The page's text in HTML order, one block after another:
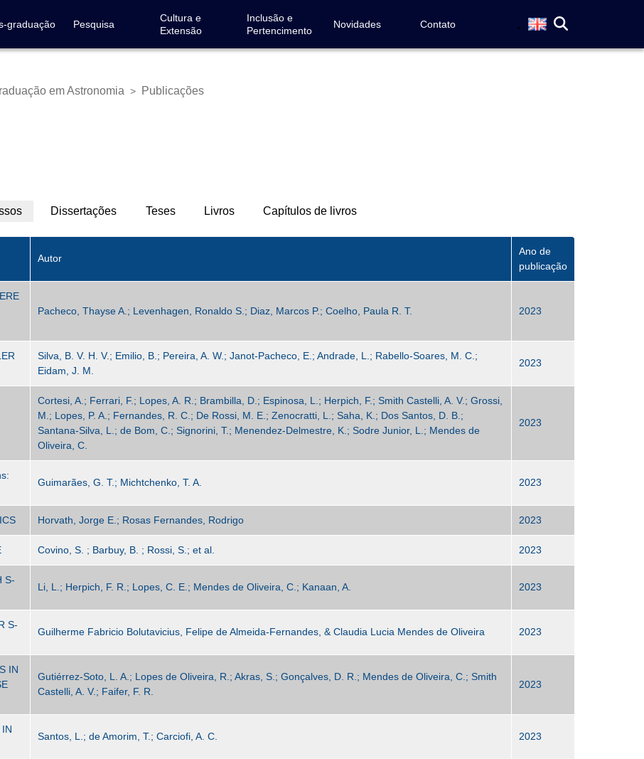
graduação Pesquisa
Cultura e
Extensão
Inclusão e
Pertencimento
Novidades Contato
em Astronomia > Publicações
Dissertações Teses Livros Capítulos de livros
Autor
Ano de
publicação
Pacheco, Thayse A.; Levenhagen, Ronaldo S.; Diaz, Marcos P.; Coelho, Paula R. T. 2023
Silva, B. V. H. V.; Emilio, B.; Pereira, A. W.; Janot-Pacheco, E.; Andrade, L.; Rabello-Soares, M. C.;
Eidam, J. M.
2023
Cortesi, A.; Ferrari, F.; Lopes, A. R.; Brambilla, D.; Espinosa, L.; Herpich, F.; Smith Castelli, A. V.; Grossi,
M.; Lopes, P. A.; Fernandes, R. C.; De Rossi, M. E.; Zenocratti, L.; Saha, K.; Dos Santos, D. B.;
Santana-Silva, L.; de Bom, C.; Signorini, T.; Menendez-Delmestre, K.; Sodre Junior, L.; Mendes de
Oliveira, C.
2023
Guimarães, G. T.; Michtchenko, T. A. 2023
Horvath, Jorge E.; Rosas Fernandes, Rodrigo 2023
Covino, S. ; Barbuy, B. ; Rossi, S.; et al. 2023
S-
Li, L.; Herpich, F. R.; Lopes, C. E.; Mendes de Oliveira, C.; Kanaan, A. 2023
S-
Guilherme Fabricio Bolutavicius, Felipe de Almeida-Fernandes, & Claudia Lucia Mendes de Oliveira 2023
IN
Gutiérrez-Soto, L. A.; Lopes de Oliveira, R.; Akras, S.; Gonçalves, D. R.; Mendes de Oliveira, C.; Smith
Castelli, A. V.; Faifer, F. R.
2023
Santos, L.; de Amorim, T.; Carciofi, A. C. 2023